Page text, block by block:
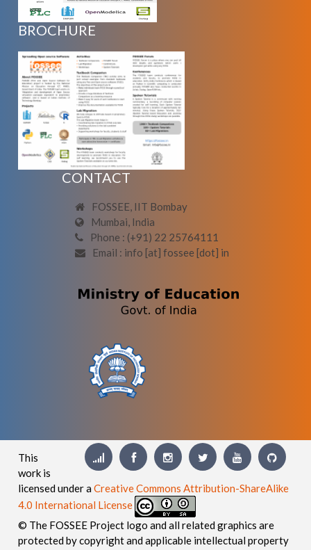
BROCHURE
CONTACT
FOSSEE, IIT Bombay
Mumbai, India
Phone : (+91) 22 25764111
Email : info [at] fossee [dot] in
This
work is
licensed under aCreative Commons Attribution-ShareAlike
4.0 International License
© The FOSSEE Project logo and all related graphics are
protected by copyright and applicable intellectual property